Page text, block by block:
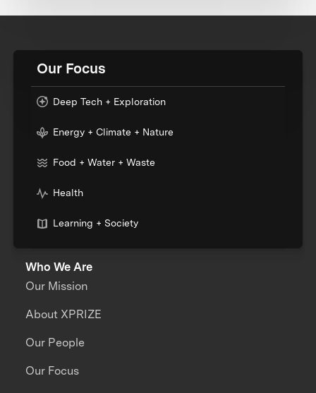
Our Focus
Deep Tech + Exploration
Energy + Climate + Nature
Food + Water + Waste
Health
Learning + Society
Who We Are
Our Mission
About XPRIZE
Our People
Our Focus